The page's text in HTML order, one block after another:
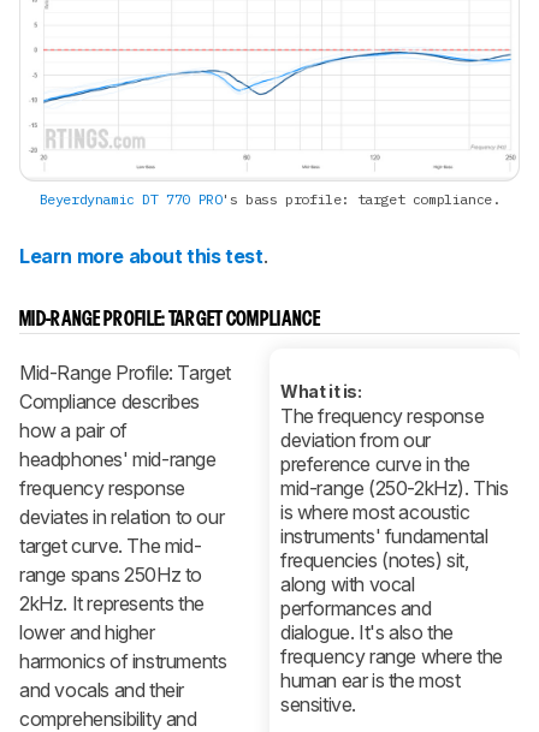
Beyerdynamic DT 770 PRO's bass profile: target compliance.
Learn more about this test.
MID-RANGE PROFILE: TARGET COMPLIANCE
What it is:
The frequency response
deviation from our
preference curve in the
mid-range (250-2kHz). This
is where most acoustic
instruments' fundamental
frequencies (notes) sit,
along with vocal
performances and
dialogue. It's also the
frequency range where the
human ear is the most
sensitive.
Mid-Range Profile: Target
Compliance describes
how a pair of
headphones' mid-range
frequency response
deviates in relation to our
target curve. The mid-
range spans 250Hz to
2kHz. It represents the
lower and higher
harmonics of instruments
and vocals and their
comprehensibility and